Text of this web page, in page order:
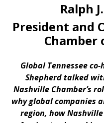
Ralph
President and
Chamber
Global Tennessee
Shepherd talked
Nashville Chamber’s
why global companies
region, how